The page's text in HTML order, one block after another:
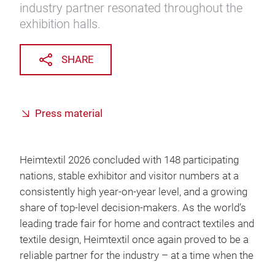
industry partner resonated throughout the
exhibition halls.
SHARE
Press material
Heimtextil 2026 concluded with 148 participating
nations, stable exhibitor and visitor numbers at a
consistently high year-on-year level, and a growing
share of top-level decision-makers. As the world’s
leading trade fair for home and contract textiles and
textile design, Heimtextil once again proved to be a
reliable partner for the industry – at a time when the